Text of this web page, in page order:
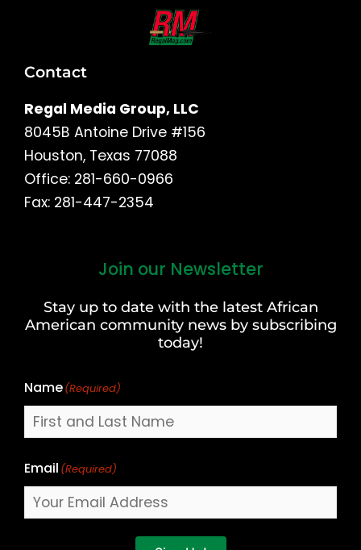
Contact
Regal Media Group, LLC
8045B Antoine Drive #156
Houston, Texas 77088
Office: 281-660-0966
Fax: 281-447-2354
Join our Newsletter
Stay up to date with the latest African
American community news by subscribing
today!
Name(Required)
Last
Email (Required)